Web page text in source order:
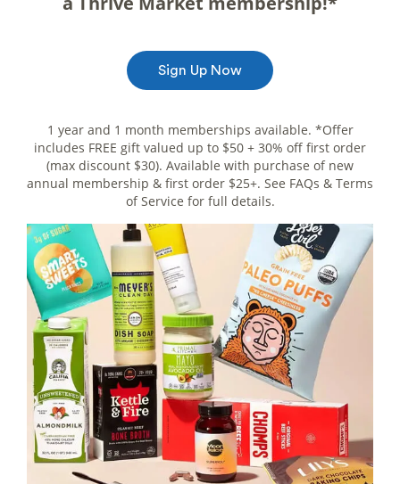
Sign Up Now
1 year and 1 month memberships available. *Offer
includes FREE gift valued up to $50 + 30% off first order
(max discount $30). Available with purchase of new
annual membership & first order $25+. See FAQs & Terms
of Service for full details.